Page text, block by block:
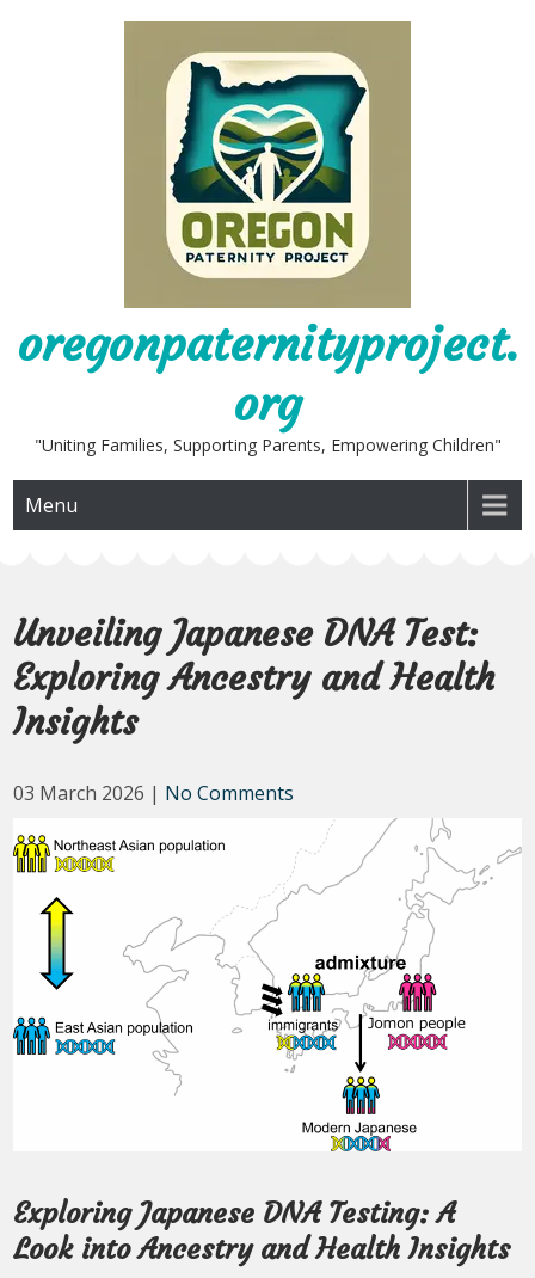
oregonpaternityproject.
org
"Uniting Families, Supporting Parents, Empowering Children"
Menu
Unveiling Japanese DNA Test:
Exploring Ancestry and Health
Insights
03 March 2026 | No Comments
Exploring Japanese DNA Testing: A
Look into Ancestry and Health Insights